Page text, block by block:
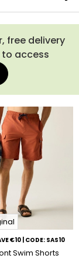
free delivery
to access
€10 | CODE: SAS10
Swim Shorts